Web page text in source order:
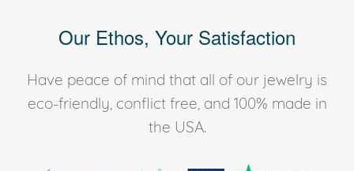
Our Ethos, Your Satisfaction
Have peace of mind that all of our jewelry is
eco-friendly, conflict free, and 100% made in
the USA.